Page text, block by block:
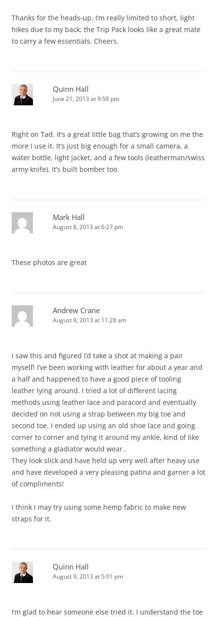
Thanks for the heads-up. I’m really limited to short, light
hikes due to my back; the Trip Pack looks like a great mate
to carry a few essentials. Cheers.
Quinn Hall
June 21, 2013 at 9:58 pm
Right on Tad. It’s a great little bag that’s growing on me the
more I use it. It’s just big enough for a small camera, a
water bottle, light jacket, and a few tools (leatherman/swiss
army knife). It’s built bomber too.
Mark Hall
August 8, 2013 at 6:27 pm
These photos are great
Andrew Crane
August 9, 2013 at 11:28 am
I saw this and figured I’d take a shot at making a pair
myself! I’ve been working with leather for about a year and
a half and happened to have a good piece of tooling
leather lying around. I tried a lot of different lacing
methods using leather lace and paracord and eventually
decided on not using a strap between my big toe and
second toe. I ended up using an old shoe lace and going
corner to corner and tying it around my ankle, kind of like
something a gladiator would wear..
They look slick and have held up very well after heavy use
and have developed a very pleasing patina and garner a lot
of compliments!
I think I may try using some hemp fabric to make new
straps for it.
Quinn Hall
August 9, 2013 at 5:01 pm
I’m glad to hear someone else tried it. I understand the toe